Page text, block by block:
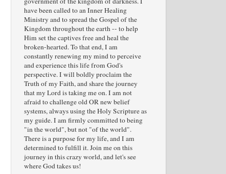
have been called to an Inner Healing
Ministry and to spread the Gospel of the
Kingdom throughout the earth -- to help
Him set the captives free and heal the
broken-hearted. To that end, I am
constantly renewing my mind to perceive
and experience this life from God's
perspective. I will boldly proclaim the
Truth of my Faith, and share the journey
that my Lord is taking me on. I am not
afraid to challenge old OR new belief
systems, always using the Holy Scripture as
my guide. I am firmly committed to being
"in the world", but not "of the world".
There is a purpose for my life, and I am
determined to fulfill it. Join me on this
journey in this crazy world, and let's see
where God takes us!